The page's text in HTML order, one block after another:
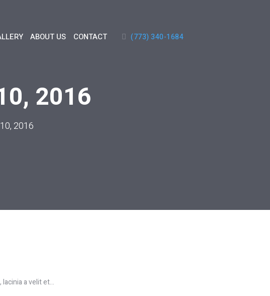
ABOUT US CONTACT (773) 340-1684
2016
2016
a velit et…